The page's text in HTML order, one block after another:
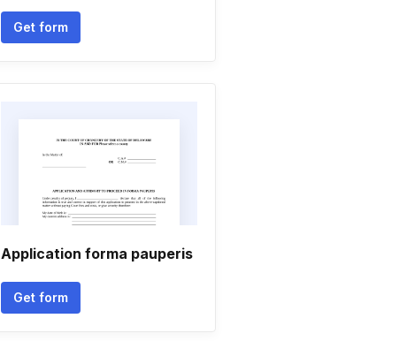
Get form
Application forma pauperis
Get form